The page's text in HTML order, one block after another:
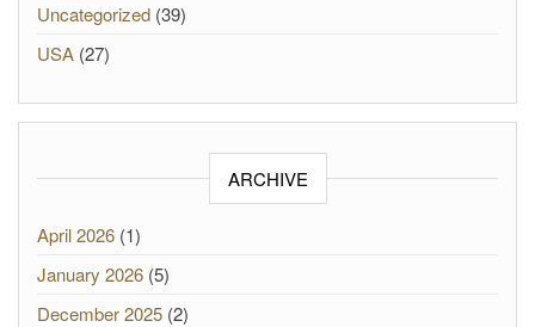
Uncategorized (39)
USA (27)
ARCHIVE
April 2026 (1)
January 2026 (5)
December 2025 (2)